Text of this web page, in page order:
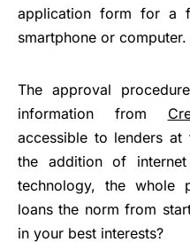
application form for a
smartphone or computer.
The approval
information from
accessible to lenders
the addition of internet
technology, the whole
loans the norm from
in your best interests?